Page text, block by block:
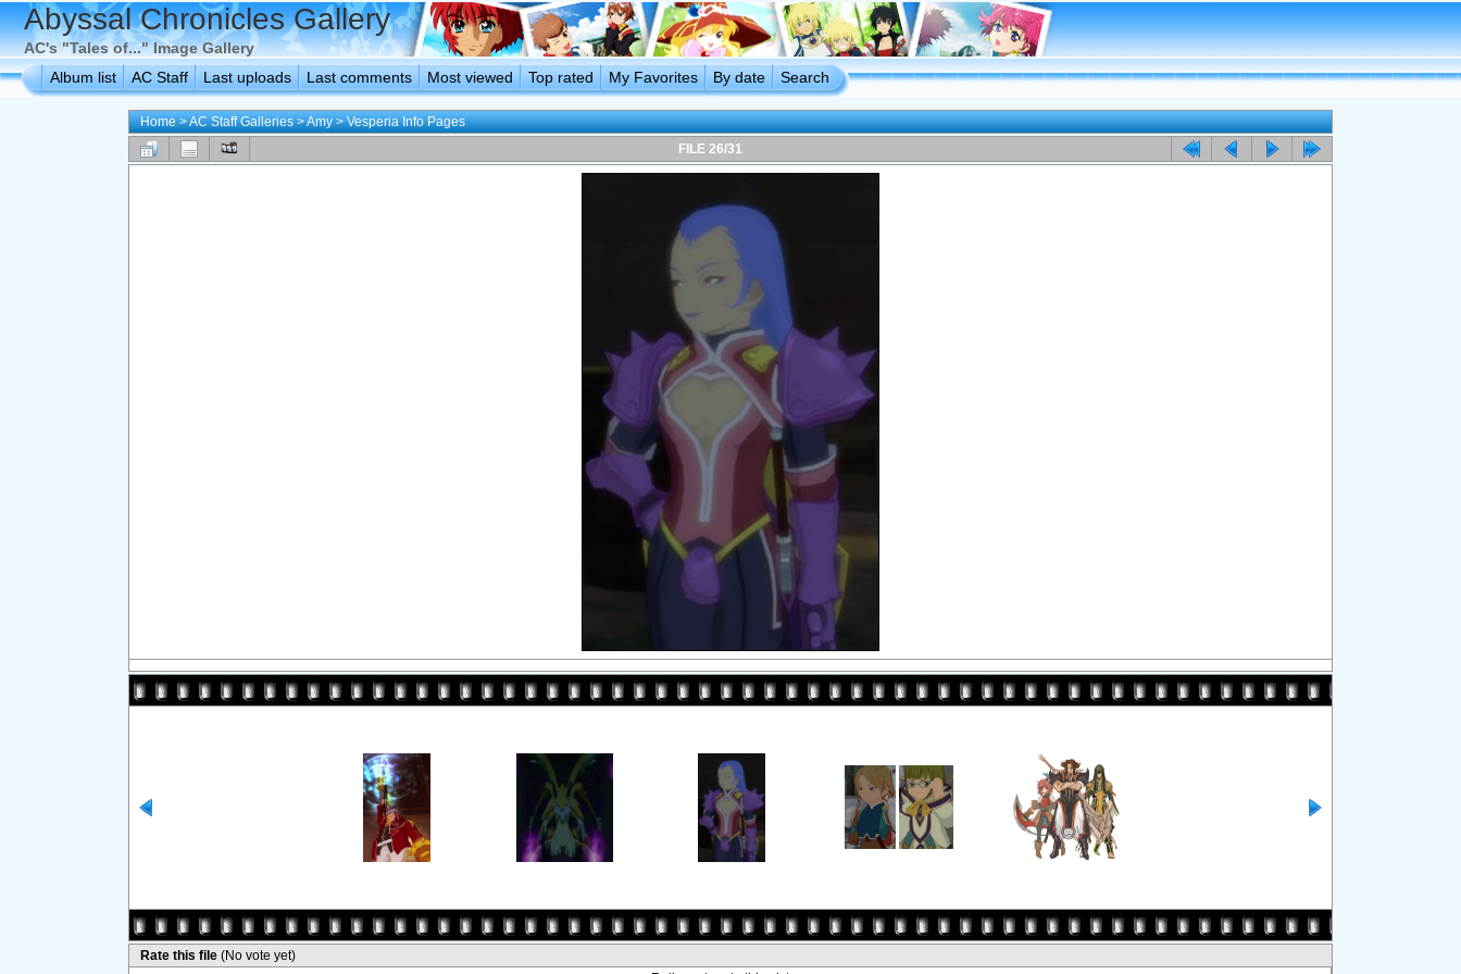
Abyssal Chronicles Gallery
AC's "Tales of..." Image Gallery
Album list
AC Staff Last uploads Last comments Most viewed Top rated My Favorites By date Search
Home>AC Staff Galleries>Amy>Vesperia Info Pages
FILE 26/31
Rate this file (No vote yet)